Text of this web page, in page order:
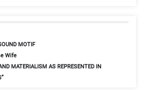
MOTIF
Wife
MATERIALISM AS REPRESENTED IN